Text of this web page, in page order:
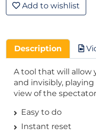
Add to wishlist
Description
A tool that will allow
and invisibly, playing
view of the
Easy to do
Instant reset